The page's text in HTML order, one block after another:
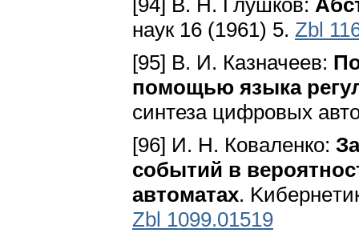
[94] В. Н. Глушков:
наук 16 (1961) 5. Zbl
[95] В. И. Казначеев:
помощью языка
синтеза цифровых
[96] И. Н. Коваленко:
событий в
автоматах.
Zbl 1099.01519